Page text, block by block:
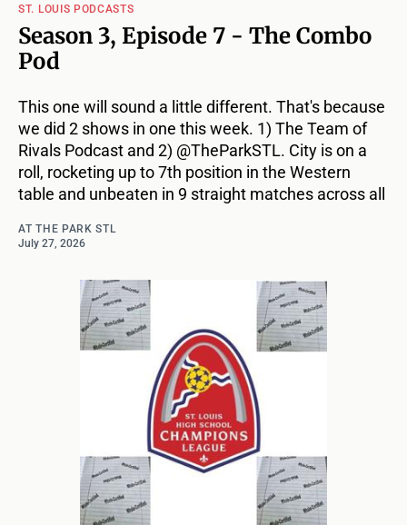
ST. LOUIS PODCASTS
Season 3, Episode 7 - The Combo
Pod
This one will sound a little different. That's because
we did 2 shows in one this week. 1) The Team of
Rivals Podcast and 2) @TheParkSTL. City is on a
roll, rocketing up to 7th position in the Western
table and unbeaten in 9 straight matches across all
AT THE PARK STL
July 27, 2026